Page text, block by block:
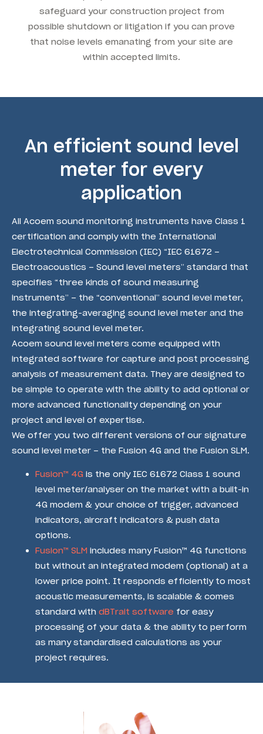
safeguard your construction project from
possible shutdown or litigation if you can prove
that noise levels emanating from your site are
within accepted limits.
An efficient sound level
meter for every
application
All Acoem sound monitoring instruments have Class 1
certification and comply with the International
Electrotechnical Commission (IEC) “IEC 61672 –
Electroacoustics – Sound level meters” standard that
specifies “three kinds of sound measuring
instruments” – the “conventional” sound level meter,
the integrating-averaging sound level meter and the
integrating sound level meter.
Acoem sound level meters come equipped with
integrated software for capture and post processing
analysis of measurement data. They are designed to
be simple to operate with the ability to add optional or
more advanced functionality depending on your
project and level of expertise.
We offer you two different versions of our signature
sound level meter – the Fusion 4G and the Fusion SLM.
Fusion™ 4G is the only IEC 61672 Class 1 sound
level meter/analyser on the market with a built-in
4G modem & your choice of trigger, advanced
indicators, aircraft indicators & push data
options.
Fusion™ SLM includes many Fusion™ 4G functions
but without an integrated modem (optional) at a
lower price point. It responds efficiently to most
acoustic measurements, is scalable & comes
standard with dBTrait software for easy
processing of your data & the ability to perform
as many standardised calculations as your
project requires.